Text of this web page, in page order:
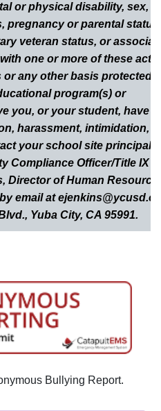
or physical disability, sex,
pregnancy or parental
veteran status, or
one or more of these
any other basis protected
program(s) or
you, or your student, have
harassment, intimidation,
your school site principal
Compliance Officer/Title IX
Director of Human
email at
Yuba City, CA 95991.
Bullying Report.